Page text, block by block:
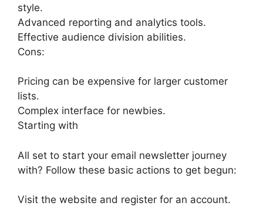
style.
Advanced reporting and analytics tools.
Effective audience division abilities.
Cons:
Pricing can be expensive for larger customer
lists.
Complex interface for newbies.
Starting with
All set to start your email newsletter journey
with? Follow these basic actions to get begun:
Visit the website and register for an account.